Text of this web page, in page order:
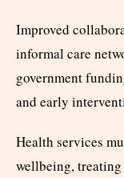
Improved
informal care
government
and early
Health services
wellbeing,